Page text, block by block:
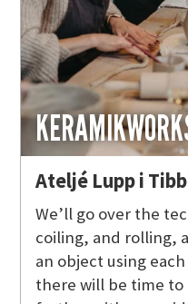
Ateljé Lupp i
We’ll go over the
coiling, and rolling,
an object using
there will be time